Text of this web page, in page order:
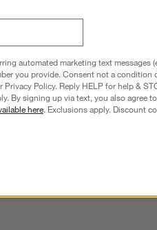
automated marketing text messages
you provide. Consent not a condition
Policy. Reply HELP for help &
By signing up via text, you also agree
here. Exclusions apply. Discount